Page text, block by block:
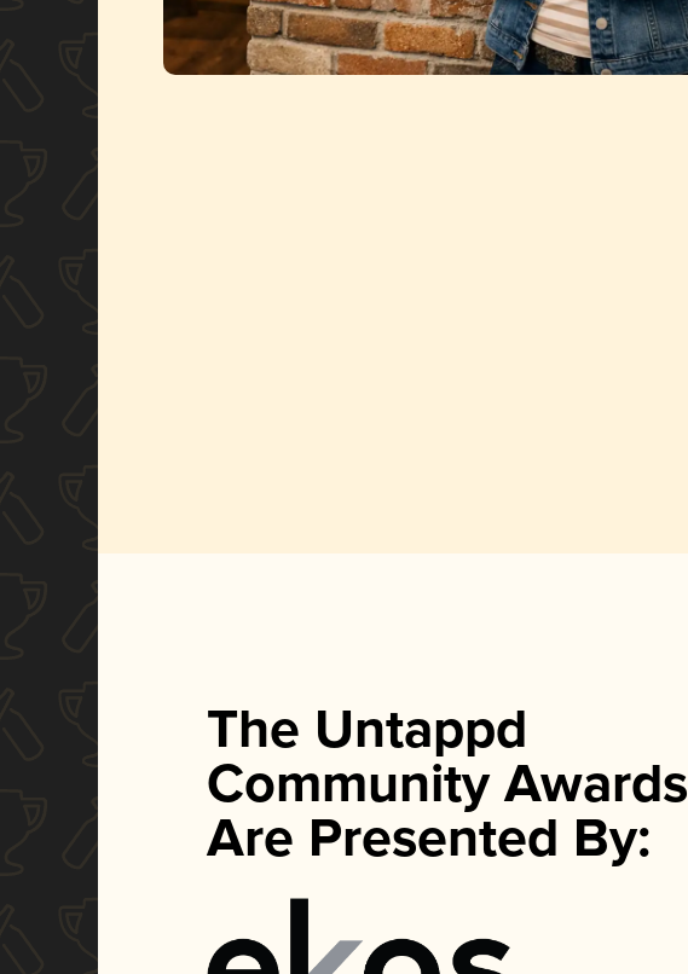
The Untappd
Community Awards
Are Presented By: